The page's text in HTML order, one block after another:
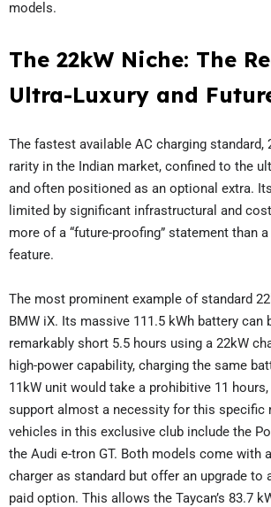
models.
The 22kW Niche: The
Ultra-Luxury and
The fastest available AC charging standard,
rarity in the Indian market, confined to the
and often positioned as an optional extra.
limited by significant infrastructural and
more of a “future-proofing” statement than
feature.
The most prominent example of standard
BMW iX. Its massive 111.5 kWh battery can
remarkably short 5.5 hours using a 22kW
high-power capability, charging the same
11kW unit would take a prohibitive 11
support almost a necessity for this specific
vehicles in this exclusive club include the
the Audi e-tron GT. Both models come with
charger as standard but offer an upgrade to
paid option. This allows the Taycan’s 83.7